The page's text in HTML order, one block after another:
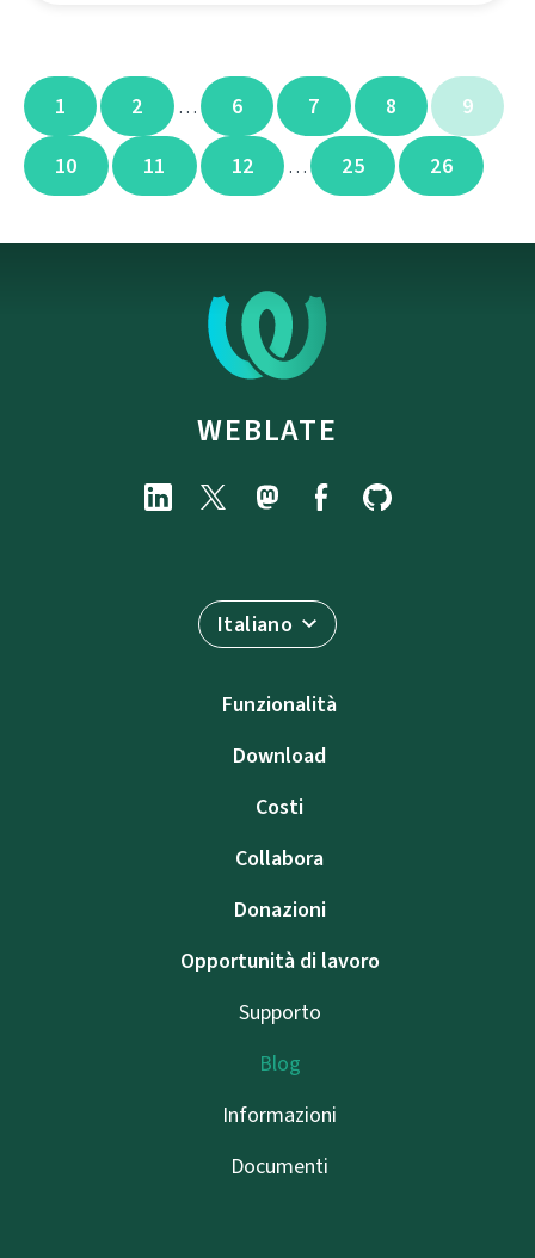
1 2 … 6 7 8 9
10 11 12 … 25 26
WEBLATE
Italiano
Funzionalità
Download
Costi
Collabora
Donazioni
Opportunità di lavoro
Supporto
Blog
Informazioni
Documenti